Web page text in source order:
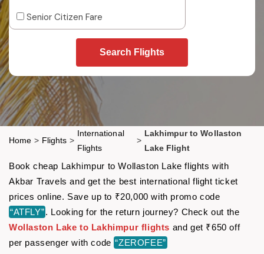
Senior Citizen Fare
Search Flights
Home > Flights >
International
Flights
>
Lakhimpur to Wollaston
Lake Flight
Book cheap Lakhimpur to Wollaston Lake flights with
Akbar Travels and get the best international flight ticket
prices online. Save up to ₹20,000 with promo code
“ATFLY”. Looking for the return journey? Check out the
Wollaston Lake to Lakhimpur flights and get ₹650 off
per passenger with code “ZEROFEE”